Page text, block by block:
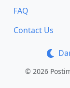
FAQ
Contact Us
© 2026